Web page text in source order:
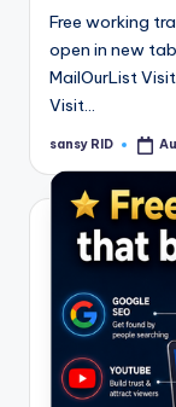
Free working
open in new
MailOurList
Visit…
Posted
sansy RID